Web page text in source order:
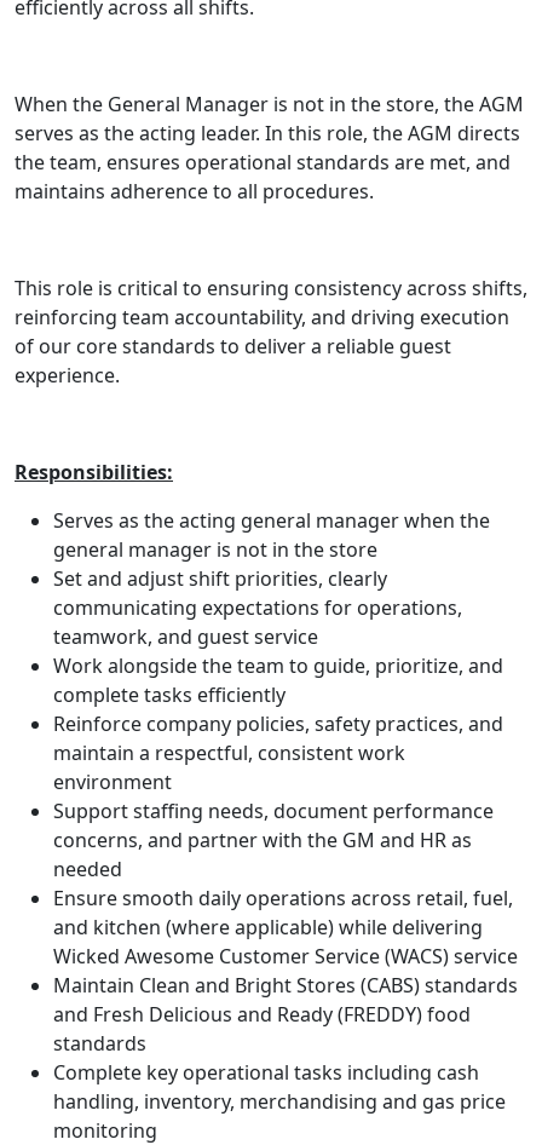
efficiently across all shifts.
When the General Manager is not in the store, the AGM
serves as the acting leader. In this role, the AGM directs
the team, ensures operational standards are met, and
maintains adherence to all procedures.
This role is critical to ensuring consistency across shifts,
reinforcing team accountability, and driving execution
of our core standards to deliver a reliable guest
experience.
Responsibilities:
Serves as the acting general manager when the
general manager is not in the store
Set and adjust shift priorities, clearly
communicating expectations for operations,
teamwork, and guest service
Work alongside the team to guide, prioritize, and
complete tasks efficiently
Reinforce company policies, safety practices, and
maintain a respectful, consistent work
environment
Support staffing needs, document performance
concerns, and partner with the GM and HR as
needed
Ensure smooth daily operations across retail, fuel,
and kitchen (where applicable) while delivering
Wicked Awesome Customer Service (WACS) service
Maintain Clean and Bright Stores (CABS) standards
and Fresh Delicious and Ready (FREDDY) food
standards
Complete key operational tasks including cash
handling, inventory, merchandising and gas price
monitoring